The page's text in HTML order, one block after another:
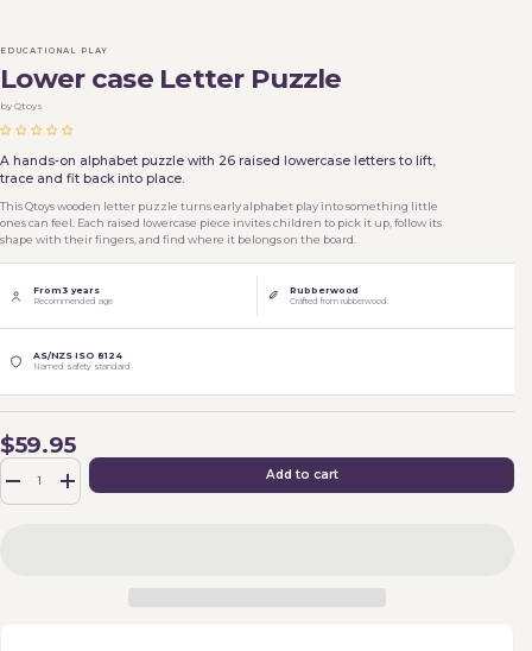
EDUCATIONAL PLAY
Lower case Letter Puzzle
by Qtoys
A hands-on alphabet puzzle with 26 raised lowercase letters to lift,
trace and fit back into place.
This Qtoys wooden letter puzzle turns early alphabet play into something little
ones can feel. Each raised lowercase piece invites children to pick it up, follow its
shape with their fingers, and find where it belongs on the board.
From 3 years
Recommended age
Rubberwood
Crafted from rubberwood.
AS/NZS ISO 8124
Named safety standard
$59.95
Qty
-
+
Add to cart